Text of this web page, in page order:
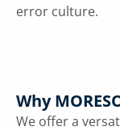
error culture.
Why
We offer a